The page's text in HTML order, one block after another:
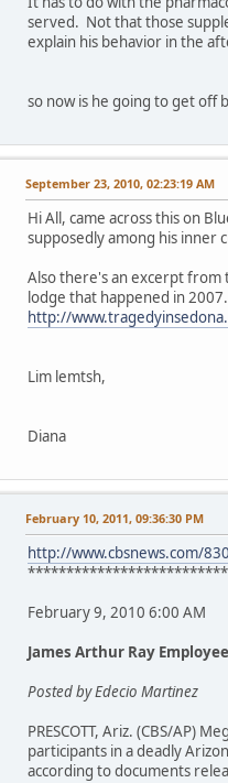
served. Not that those
explain his behavior in the
so now is he going to get off
September 23, 2010, 02:23:19 AM
Hi All, came across this on
supposedly among his inner
Also there's an excerpt from
lodge that happened in
http://
Lim lemtsh,
Diana
February 10, 2011, 09:36:30 PM
http://www.cbsnews.com/
February 9, 2010 6:00 AM
James Arthur Ray
Posted by Edecio Martinez
PRESCOTT, Ariz. (CBS/AP)
participants in a deadly
according to documents